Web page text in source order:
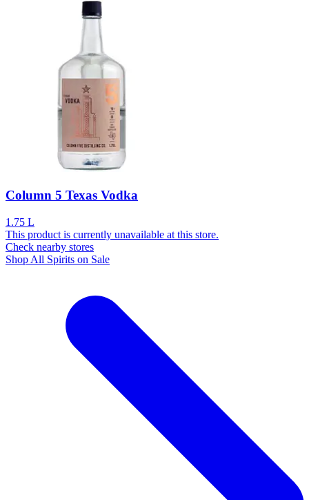
Column 5 Texas Vodka
1.75 L
This product is currently unavailable at this store.
Check nearby stores
Shop All Spirits on Sale